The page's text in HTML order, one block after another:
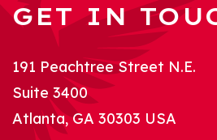
GET IN
191 Peachtree Street N.E.
Suite 3400
Atlanta, GA 30303 USA